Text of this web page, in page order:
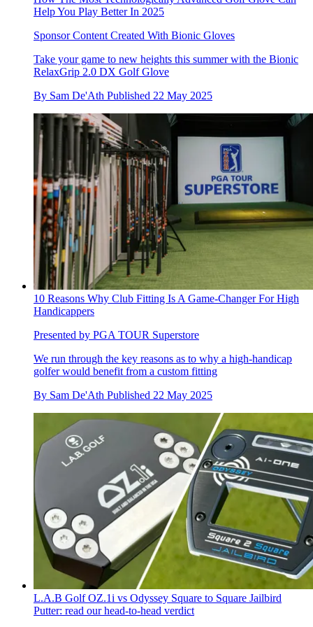
Help You Play Better In 2025
Sponsor Content Created With Bionic Gloves
Take your game to new heights this summer with the Bionic
RelaxGrip 2.0 DX Golf Glove
By Sam De'Ath Published 22 May 2025
10 Reasons Why Club Fitting Is A Game-Changer For High
Handicappers
Presented by PGA TOUR Superstore
We run through the key reasons as to why a high-handicap
golfer would benefit from a custom fitting
By Sam De'Ath Published 22 May 2025
L.A.B Golf OZ.1i vs Odyssey Square to Square Jailbird
Putter: read our head-to-head verdict